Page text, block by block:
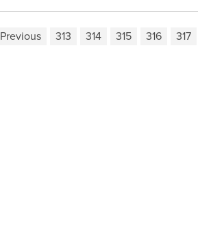
Previous 313 314 315 316 317